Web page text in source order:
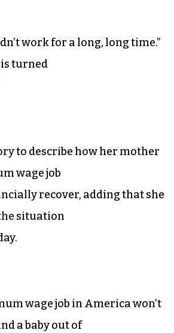
work for a long, long time.”
turned
to describe how her mother
wage job
recover, adding that she
situation
wage job in America won’t
a baby out of